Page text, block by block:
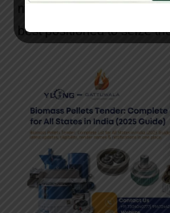
maintaining quality, and
best positioned to seize